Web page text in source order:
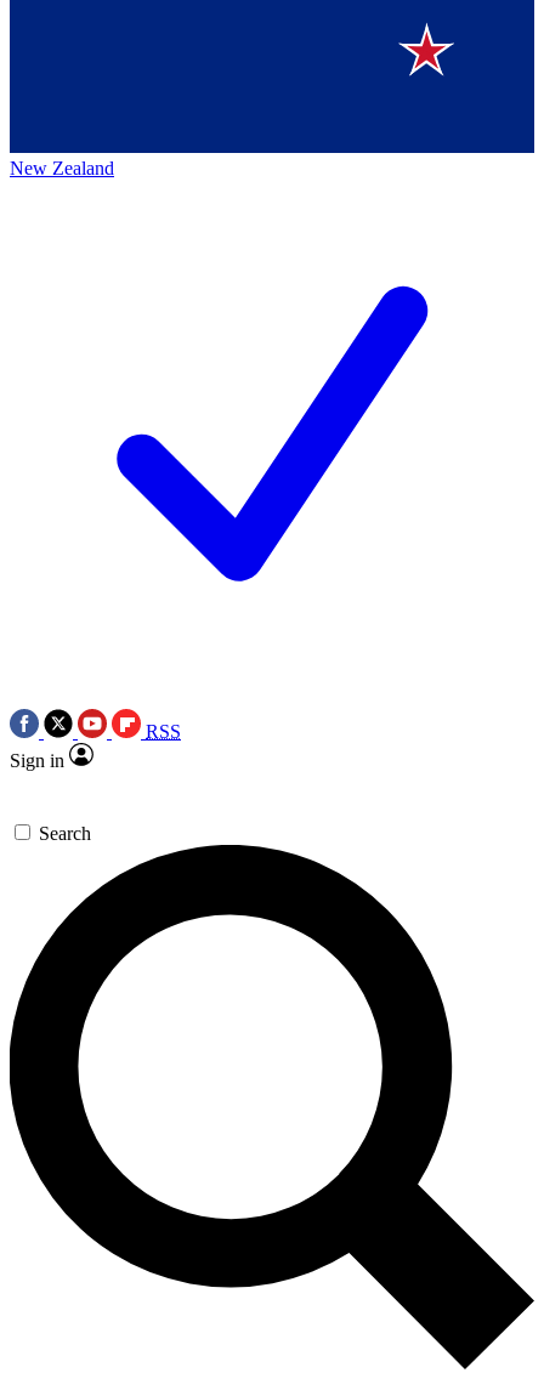
New Zealand
RSS
Sign in
Search